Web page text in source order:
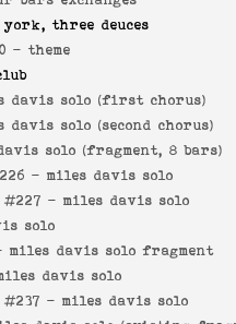
york, three deuces
- theme
davis solo (first chorus)
davis solo (second chorus)
solo (fragment, 8 bars)
- miles davis solo
#227 - miles davis solo
solo
miles davis solo fragment
davis solo
#237 - miles davis solo